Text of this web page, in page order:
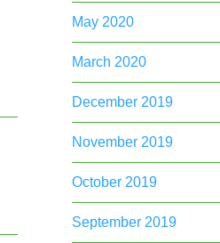
May 2020
March 2020
December 2019
November 2019
October 2019
September 2019